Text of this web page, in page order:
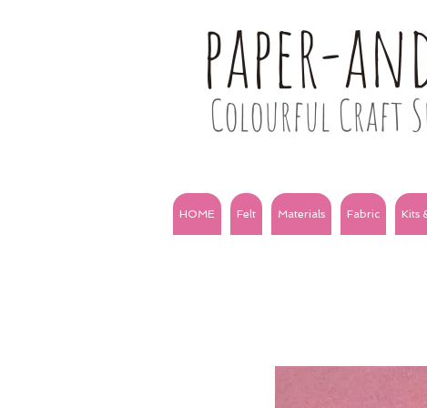
paper-
Colourful Craft
HOME Felt Materials Fabric Kits